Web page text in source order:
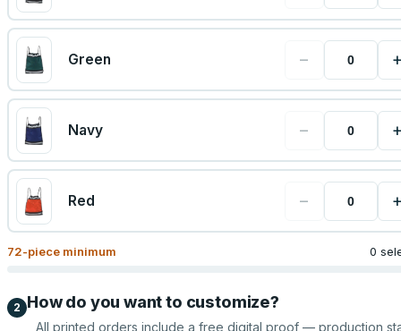
Green −
Navy −
Red −
72-piece minimum 0
2 How do you want to customize?
All printed orders include a free digital proof — production